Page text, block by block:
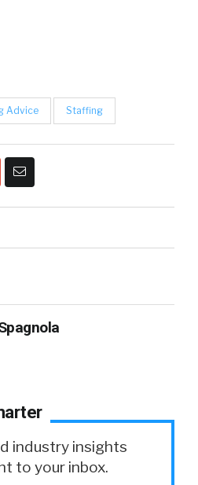
Advice Staffing
industry insights
to your inbox.